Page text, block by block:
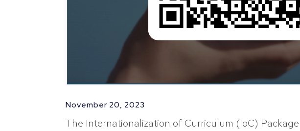
November 20, 2023
The Internationalization of Curriculum (IoC)